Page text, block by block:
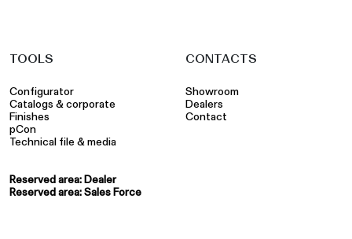
TOOLS
Configurator
Catalogs & corporate
Finishes
pCon
Technical file & media
Reserved area: Dealer
Reserved area: Sales Force
CONTACTS
Showroom
Dealers
Contact